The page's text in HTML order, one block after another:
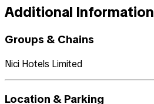
Additional Information
Groups & Chains
Nici Hotels Limited
Location & Parking